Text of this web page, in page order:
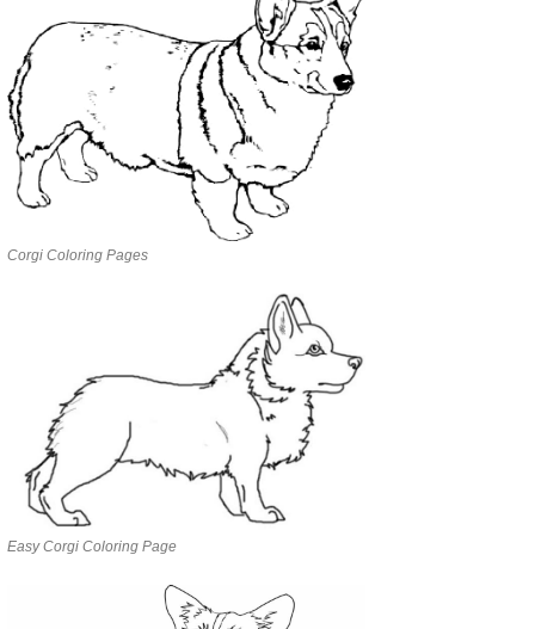
Corgi Coloring Pages
Easy Corgi Coloring Page